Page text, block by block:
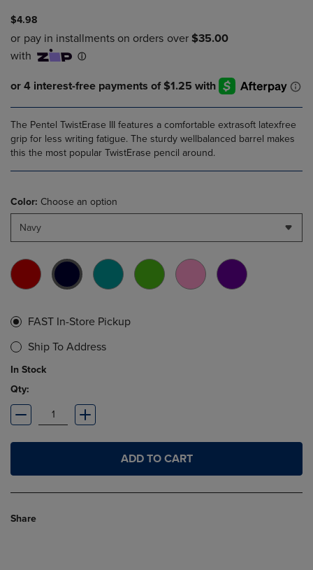
$4.98
The Pentel TwistErase III features a comfortable extrasoft latexfree
grip for less writing fatigue. The sturdy wellbalanced barrel makes
this the most popular TwistErase pencil around.
Color: Choose an option
Navy
FAST In-Store Pickup
Ship To Address
In Stock
Qty:
ADD TO CART
Share